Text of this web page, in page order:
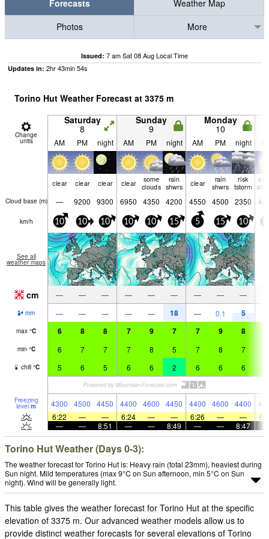
Forecasts
Weather Map
Photos
More
Issued: 7 am Sat 08 Aug Local Time
Updates in: 2hr43min53s
Torino Hut Weather Forecast at 3375 m
Change
units
Saturday
8
Sunday
9
Monday
10
AM PM night AM PM night AM PM night
clear clear clear clear some
clouds
rain
shwrs clear rain
shwrs
risk
tstorm
Cloud base (m) — 9200 9300 6950 4350 4200 4550 4500 2350
km/h 10 10 10 10 10 15 5 15 10
See all
weather maps
cm — — — — — — — — —
mm — — — — — 18 — 0.1 5
max °C 6 8 8 7 9 7 7 9 8
min °C 6 7 7 7 8 5 7 8 7
chill °C 5 6 5 6 6 2 6 6 6
Freezing
level m 4300 4500 4450 4400 4600 4450 4400 4600 4400
6:22
— — 6:24 — — 6:26 — —
—
— 8:51 — — 8:49 — — 8:47
Torino Hut Weather (Days 0-3):
The weather forecast for Torino Hut is: Heavy rain (total 23mm), heaviest during
Sun night. Mild temperatures (max 9°C on Sun afternoon, min 5°C on Sun
night). Wind will be generally light.
This table gives the weather forecast for Torino Hut at the specific
elevation of 3375 m. Our advanced weather models allow us to
provide distinct weather forecasts for several elevations of Torino